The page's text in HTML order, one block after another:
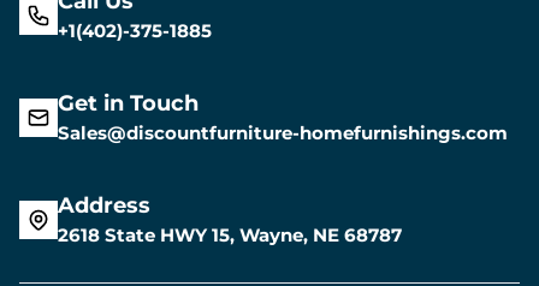
+1(402)-375-1885
Get in Touch
Sales@discountfurniture-homefurnishings.com
Address
2618 State HWY 15, Wayne, NE 68787